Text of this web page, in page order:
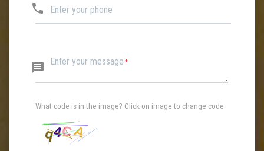
phone Enter your phone
message Enter your message
What code is in the image? Click on image to change code